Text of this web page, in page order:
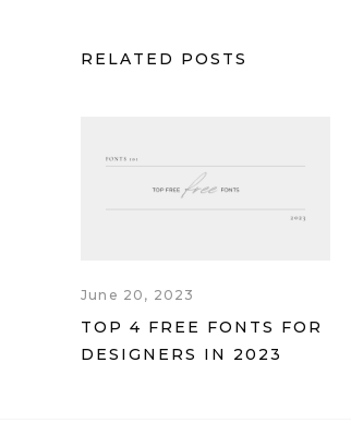
RELATED POSTS
June 20, 2023
TOP 4 FREE FONTS FOR
DESIGNERS IN 2023